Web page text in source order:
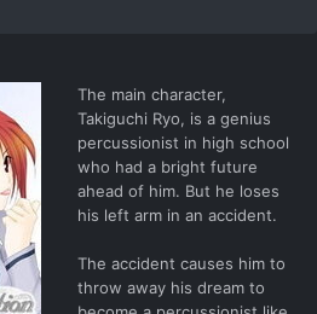
The main character,
Takiguchi Ryo, is a genius
percussionist in high school
who had a bright future
ahead of him. But he loses
his left arm in an accident.
The accident causes him to
throw away his dream to